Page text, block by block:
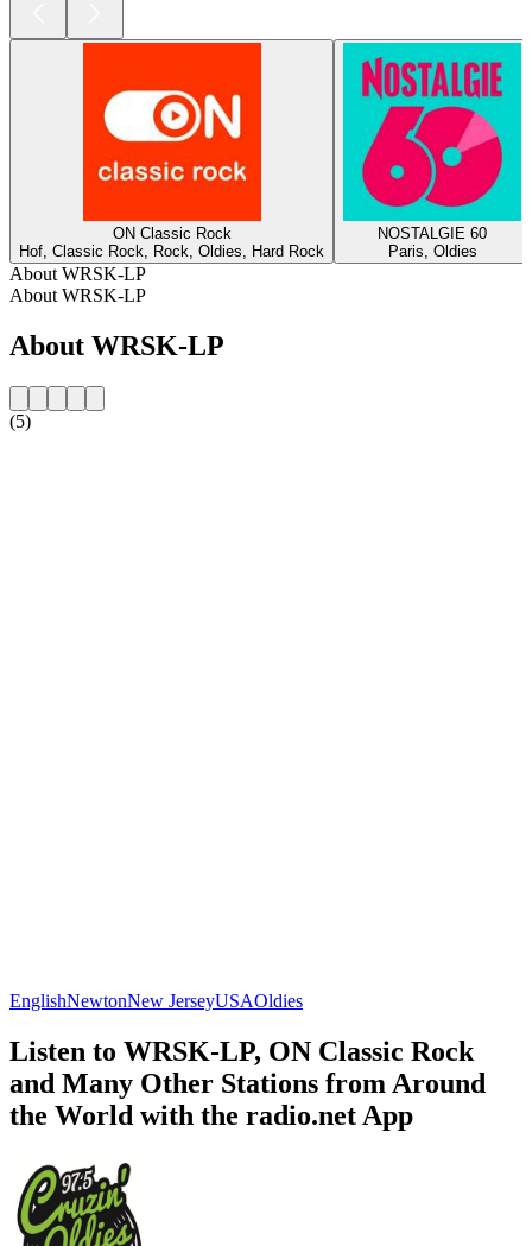
ON Classic Rock
Hof, Classic Rock, Rock, Oldies, Hard Rock
NOSTALGIE 60
Paris, Oldies
About WRSK-LP
About WRSK-LP
About WRSK-LP
(5)
EnglishNewtonNew JerseyUSAOldies
Listen to WRSK-LP, ON Classic Rock
and Many Other Stations from Around
the World with the radio.net App